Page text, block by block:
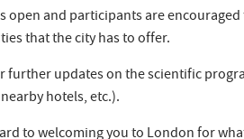
open and participants are
that the city has to offer.
further updates on the scientific
hotels, etc.).
to welcoming you to London for